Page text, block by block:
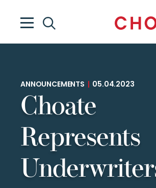
ANNOUNCEMENTS 05.04.2023
Choate
Represents